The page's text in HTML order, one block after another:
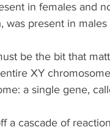
in females and
was present in
be the bit that
XY
a single gene,
a cascade of